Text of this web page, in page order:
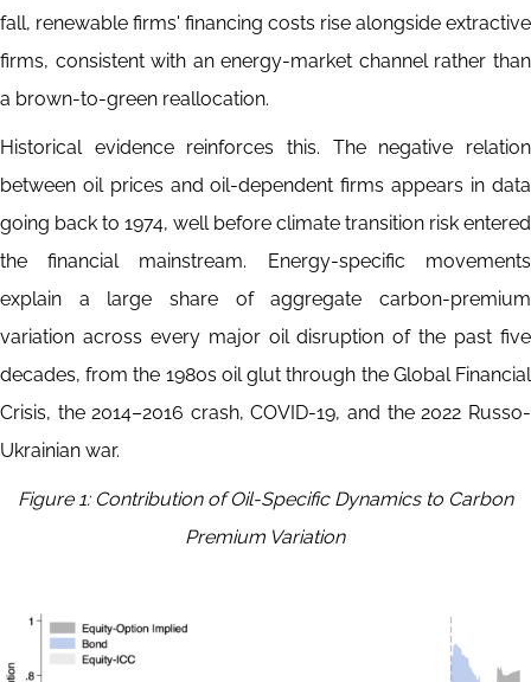
fall, renewable firms' financing costs rise alongside extractive
firms, consistent with an energy-market channel rather than
a brown-to-green reallocation.
Historical evidence reinforces this. The negative relation
between oil prices and oil-dependent firms appears in data
going back to 1974, well before climate transition risk entered
the financial mainstream. Energy-specific movements
explain a large share of aggregate carbon-premium
variation across every major oil disruption of the past five
decades, from the 1980s oil glut through the Global Financial
Crisis, the 2014–2016 crash, COVID-19, and the 2022 Russo-
Ukrainian war.
Figure 1: Contribution of Oil-Specific Dynamics to Carbon
Premium Variation